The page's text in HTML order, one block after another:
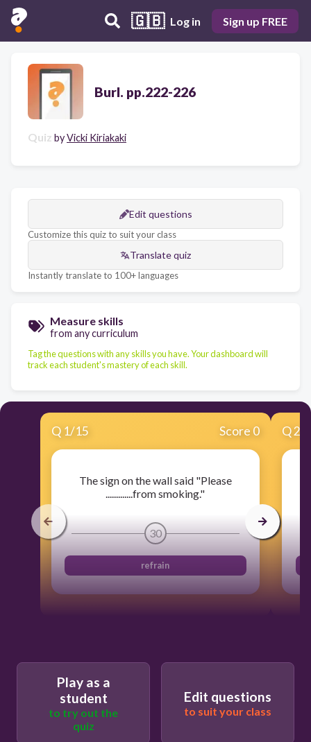
🇬🇧 Log in Sign up FREE
Burl. pp.222-226
Quiz byVicki Kiriakaki
Edit questions
Customize this quiz to suit your class
Translate quiz
Instantly translate to 100+ languages
Measure skills
from any curriculum
Tag the questions with any skills you have. Your dashboard will
track each student's mastery of each skill.
Q 1/15 Score 0
The sign on the wall said "Please
.............from smoking."
30
refrain
Q2
Play as a
student
to try out the
quiz
Edit questions
to suit your class